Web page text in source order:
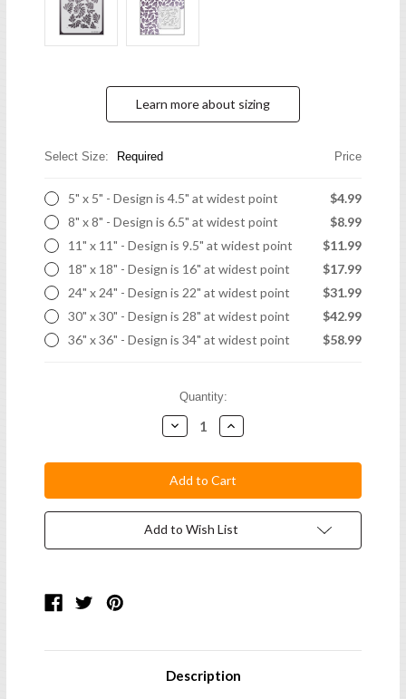
Learn more about sizing
Select Size: Required Price
5" x 5" - Design is 4.5" at widest point
$4.99
8" x 8" - Design is 6.5" at widest point
$8.99
11" x 11" - Design is 9.5" at widest point
$11.99
18" x 18" - Design is 16" at widest point
$17.99
24" x 24" - Design is 22" at widest point
$31.99
30" x 30" - Design is 28" at widest point
$42.99
36" x 36" - Design is 34" at widest point
$58.99
Quantity:
Decrease
Quantity:
Increase
Quantity:
Add to Wish List
Description